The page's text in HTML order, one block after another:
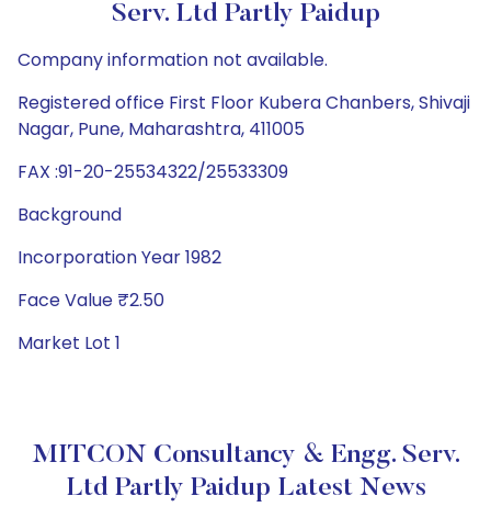
Serv. Ltd Partly Paidup
Company information not available.
Registered office First Floor Kubera Chanbers, Shivaji
Nagar, Pune, Maharashtra, 411005
FAX :91-20-25534322/25533309
Background
Incorporation Year 1982
Face Value ₹2.50
Market Lot 1
MITCON Consultancy & Engg. Serv.
Ltd Partly Paidup Latest News